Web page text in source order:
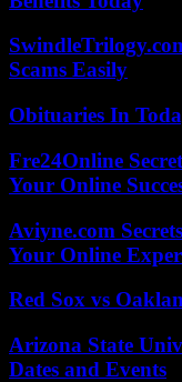
Scams Easily
Obituaries In
Fre24Online
Your Online
Aviyne.com
Your Online
Red Sox vs
Arizona State
Dates and Events